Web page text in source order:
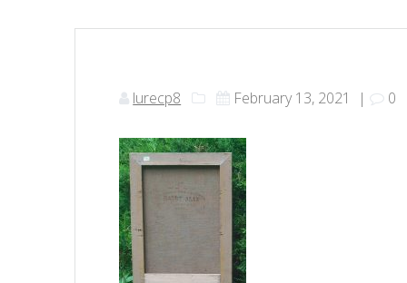
lurecp8 February 13, 2021 | 0